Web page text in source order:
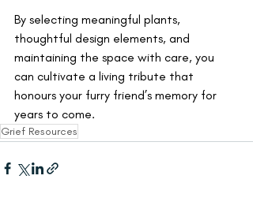
By selecting meaningful plants,
thoughtful design elements, and
maintaining the space with care, you
can cultivate a living tribute that
honours your furry friend’s memory for
years to come.
Grief Resources